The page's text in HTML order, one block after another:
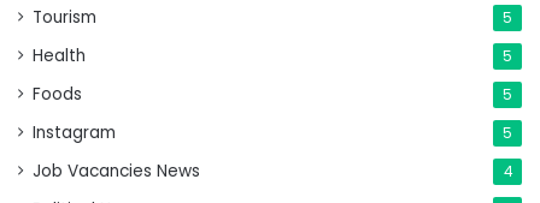
Tourism 5
Health 5
Foods 5
Instagram 5
Job Vacancies News 4